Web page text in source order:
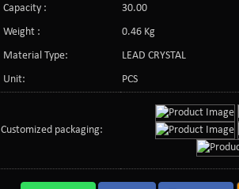
Capacity :
30.00
Weight :
0.46 Kg
Material Type:
LEAD CRYSTAL
Unit:
PCS
Customized packaging: